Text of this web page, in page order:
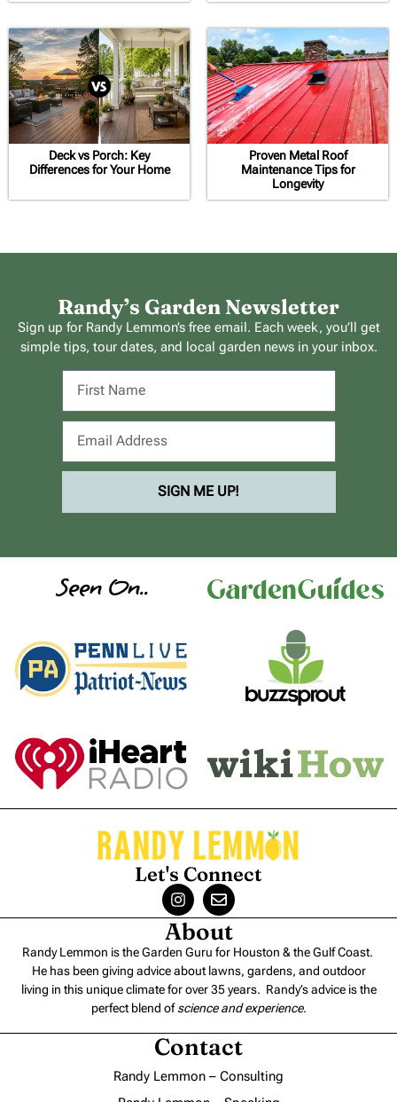
Deck vs Porch: Key
Differences for Your Home
Proven Metal Roof
Maintenance Tips for
Longevity
Randy’s Garden Newsletter
Sign up for Randy Lemmon’s free email. Each week, you’ll get
simple tips, tour dates, and local garden news in your inbox.
SIGN ME UP!
Seen On..
Let's Connect
About
Randy Lemmon is the Garden Guru for Houston & the Gulf Coast.
He has been giving advice about lawns, gardens, and outdoor
living in this unique climate for over 35 years. Randy’s advice is the
perfect blend ofscience and experience.
Contact
Randy Lemmon – Consulting